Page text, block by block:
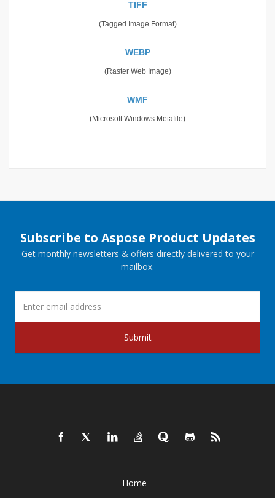
TIFF
(Tagged Image Format)
WEBP
(Raster Web Image)
WMF
(Microsoft Windows Metafile)
Subscribe to Aspose Product Updates
Get monthly newsletters & offers directly delivered to your
mailbox.
Submit
Home